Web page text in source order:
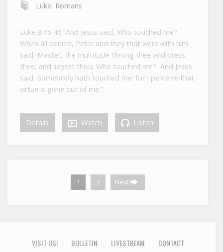
Luke, Romans
Luke 8:45-46 “And Jesus said, Who touched me?
When all denied, Peter and they that were with him
said, Master, the multitude throng thee and press
thee, and sayest thou, Who touched me? And Jesus
said, Somebody hath touched me: for I perceive that
virtue is gone out of me.”
Details Watch Listen
1 2 Next
VISIT US! BULLETIN LIVESTREAM CONTACT